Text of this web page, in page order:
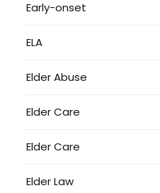
Early-onset
ELA
Elder Abuse
Elder Care
Elder Care
Elder Law